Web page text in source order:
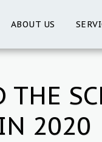
ABOUT US
2020